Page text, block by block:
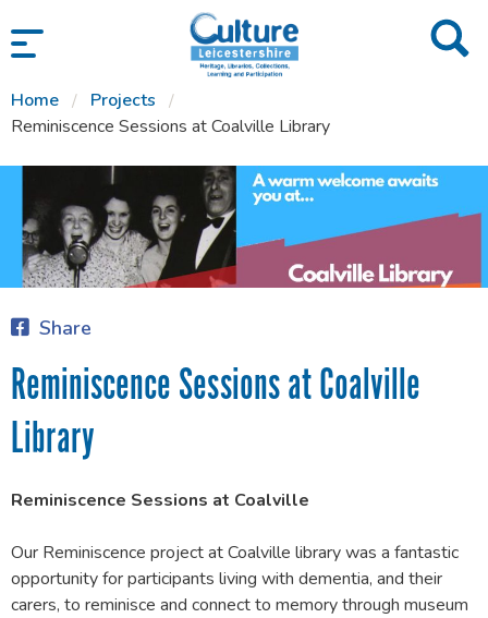
SKIP TO CONTENT
Home
Projects
Reminiscence Sessions at Coalville Library
Share
Reminiscence Sessions at Coalville
Library
Reminiscence Sessions at Coalville
Our Reminiscence project at Coalville library was a fantastic
opportunity for participants living with dementia, and their
carers, to reminisce and connect to memory through museum